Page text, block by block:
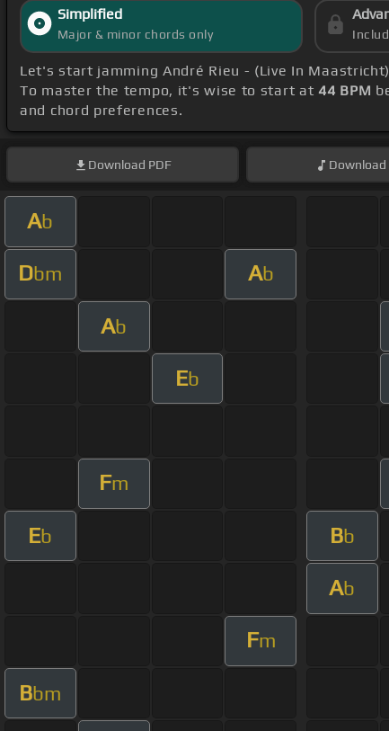
Simplified
Major & minor chords only
Let's start jamming André Rieu - (Live In Maastricht)
To master the tempo, it's wise to start at44 BPM
and chord preferences.
Download PDF Download
Ab
Dbm Ab
Ab
Eb
Fm
Eb Bb
Ab
Fm
Bbm